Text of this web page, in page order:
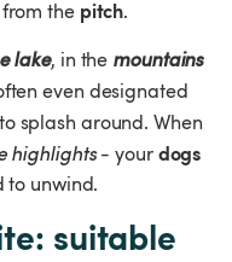
the pitch.
lake, in the mountains
even designated
splash around. When
highlights - your dogs
to unwind.
suitable